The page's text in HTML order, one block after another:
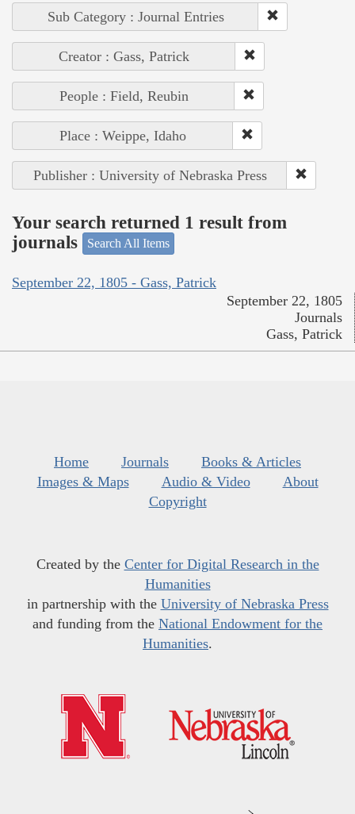
Sub Category : Journal Entries
Creator : Gass, Patrick
People : Field, Reubin
Place : Weippe, Idaho
Publisher : University of Nebraska Press
Your search returned 1 result from
journals
Search All Items
September 22, 1805 - Gass, Patrick
September 22, 1805
Journals
Gass, Patrick
Home Journals
Books & Articles
Images & Maps
Audio & Video
About
Copyright
Created by the Center for Digital Research in the
Humanities
in partnership with the University of Nebraska Press
and funding from the National Endowment for the
Humanities.